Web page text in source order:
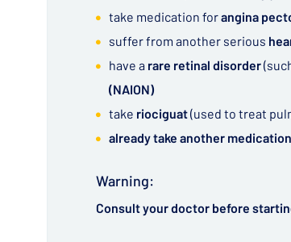
take medication forangina
suffer from another serious
have a rare retinal disorder
(NAION)
take riociguat(used to treat
already take another
Warning:
Consult your doctor before